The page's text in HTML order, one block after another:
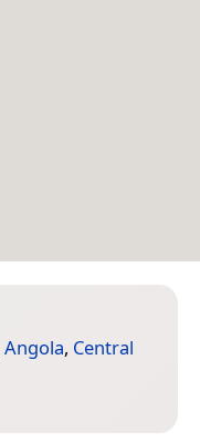
Angola, Central